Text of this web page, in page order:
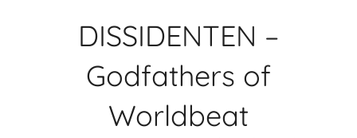
DISSIDENTEN –
Godfathers of
Worldbeat